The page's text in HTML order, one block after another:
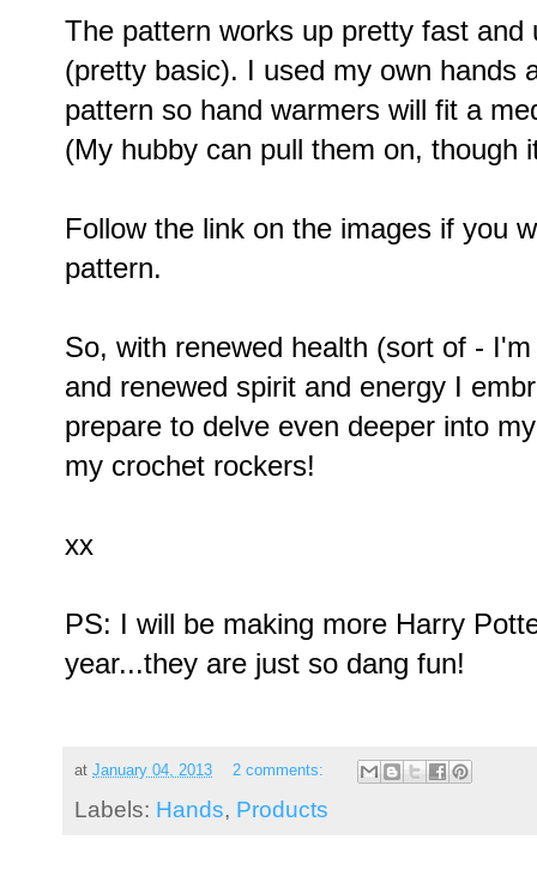
The pattern works up pretty fast
(pretty basic). I used my own hands
pattern so hand warmers will fit a
(My hubby can pull them on, though
Follow the link on the images if you
pattern.
So, with renewed health (sort of -
and renewed spirit and energy I
prepare to delve even deeper into
my crochet rockers!
xx
PS: I will be making more Harry
year...they are just so dang fun!
at January 04, 2013 2 comments:
Labels: Hands, Products